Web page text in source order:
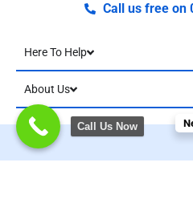
Call us free on
Here To Help
About Us
Call Us Now